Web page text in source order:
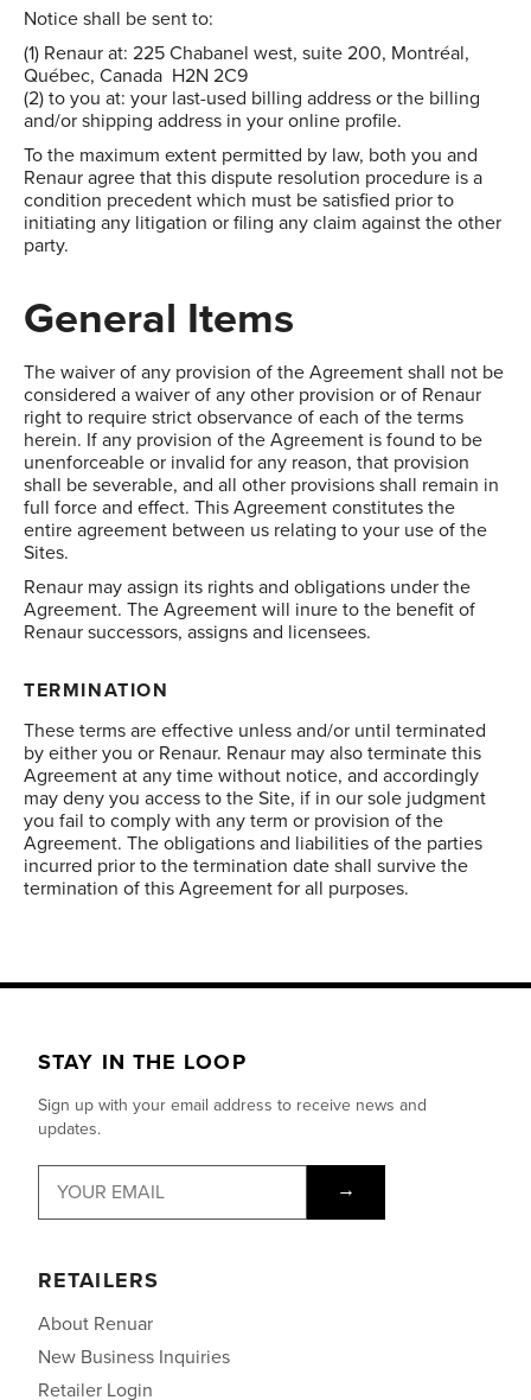
Notice shall be sent to:
(1) Renaur at: 225 Chabanel west, suite 200, Montréal,
Québec, Canada H2N 2C9
(2) to you at: your last-used billing address or the billing
and/or shipping address in your online profile.
To the maximum extent permitted by law, both you and
Renaur agree that this dispute resolution procedure is a
condition precedent which must be satisfied prior to
initiating any litigation or filing any claim against the other
party.
General Items
The waiver of any provision of the Agreement shall not be
considered a waiver of any other provision or of Renaur
right to require strict observance of each of the terms
herein. If any provision of the Agreement is found to be
unenforceable or invalid for any reason, that provision
shall be severable, and all other provisions shall remain in
full force and effect. This Agreement constitutes the
entire agreement between us relating to your use of the
Sites.
Renaur may assign its rights and obligations under the
Agreement. The Agreement will inure to the benefit of
Renaur successors, assigns and licensees.
TERMINATION
These terms are effective unless and/or until terminated
by either you or Renaur. Renaur may also terminate this
Agreement at any time without notice, and accordingly
may deny you access to the Site, if in our sole judgment
you fail to comply with any term or provision of the
Agreement. The obligations and liabilities of the parties
incurred prior to the termination date shall survive the
termination of this Agreement for all purposes.
STAY IN THE LOOP
Sign up with your email address to receive news and
updates.
→
RETAILERS
About Renuar
New Business Inquiries
Retailer Login